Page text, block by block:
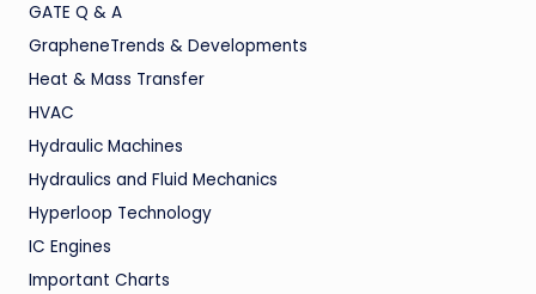
GATE Q & A
GrapheneTrends & Developments
Heat & Mass Transfer
HVAC
Hydraulic Machines
Hydraulics and Fluid Mechanics
Hyperloop Technology
IC Engines
Important Charts